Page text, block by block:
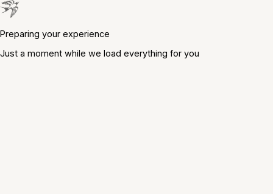
Preparing your experience
Just a moment while we load everything for you